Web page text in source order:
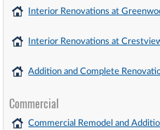
Interior Renovations at
Interior Renovations at
Addition and Complete
Commercial
Commercial Remodel and